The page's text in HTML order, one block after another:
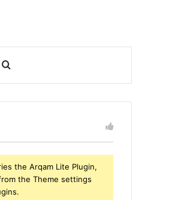
for
the Arqam Lite Plugin,
the Theme settings